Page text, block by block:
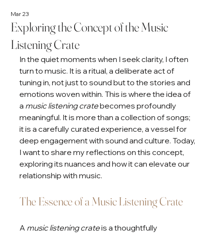
Exploring the Concept of the Music
Listening Crate
Mar 23
In the quiet moments when I seek clarity, I often
turn to music. It is a ritual, a deliberate act of
tuning in, not just to sound but to the stories and
emotions woven within. This is where the idea of
a music listening crate becomes profoundly
meaningful. It is more than a collection of songs;
it is a carefully curated experience, a vessel for
deep engagement with sound and culture. Today,
I want to share my reflections on this concept,
exploring its nuances and how it can elevate our
relationship with music.
The Essence of a Music Listening Crate
A music listening crate is a thoughtfully